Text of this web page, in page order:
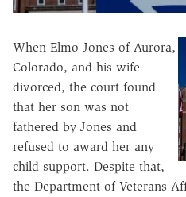
When Elmo Jones of Aurora,
Colorado, and his wife
divorced, the court found
that her son was not
fathered by Jones and
refused to award her any
child support. Despite that,
the Department of Veterans